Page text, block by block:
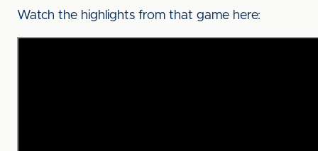
Watch the highlights from that game here: